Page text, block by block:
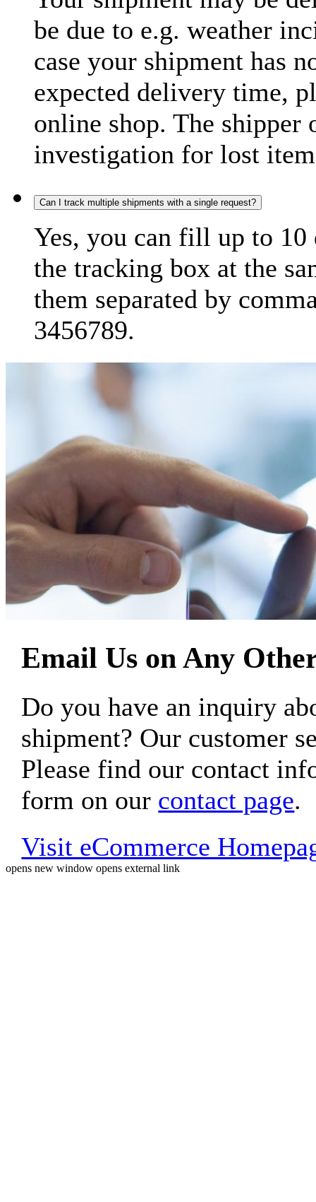
be due to e.g. weather
case your shipment has
expected delivery time,
online shop. The shipper
investigation for lost
Can I track multiple shipments with a single request?
Yes, you can fill up to
the tracking box at the
them separated by
3456789.
Email Us on Any
Do you have an inquiry
shipment? Our customer
Please find our contact
form on our contact page.
Visit eCommerce
opens new window opens external link